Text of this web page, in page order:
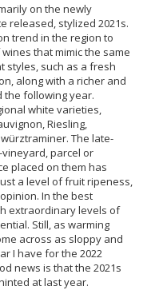
on the newly
released, stylized 2021s.
trend in the region to
that mimic the same
styles, such as a fresh
along with a richer and
following year.
white varieties,
Riesling,
The late-
parcel or
placed on them has
a level of fruit ripeness,
In the best
extraordinary levels of
Still, as warming
across as sloppy and
I have for the 2022
news is that the 2021s
at last year.